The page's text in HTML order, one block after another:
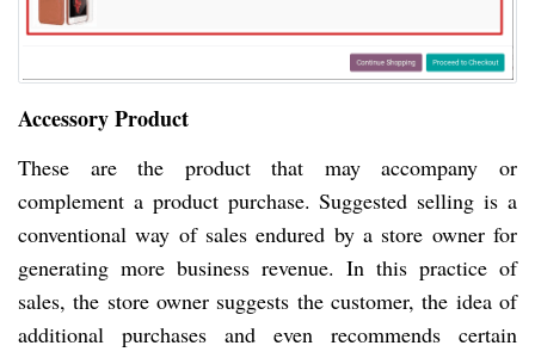
Accessory Product
These are the product that may accompany or
complement a product purchase. Suggested selling is a
conventional way of sales endured by a store owner for
generating more business revenue. In this practice of
sales, the store owner suggests the customer, the idea of
additional purchases and even recommends certain